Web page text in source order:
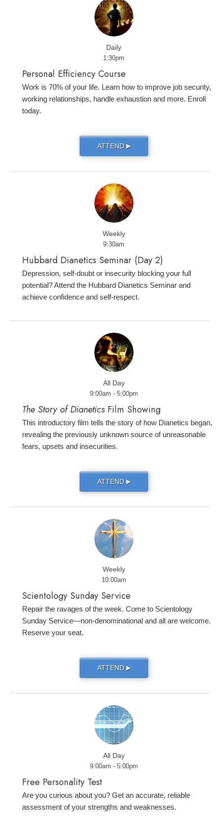
Daily
1:30pm
Personal Efficiency Course
Work is 70% of your life. Learn how to improve job security,
working relationships, handle exhaustion and more. Enroll
today.
ATTEND ▶
Weekly
9:30am
Hubbard Dianetics Seminar (Day 2)
Depression, self-doubt or insecurity blocking your full
potential? Attend the Hubbard Dianetics Seminar and
achieve confidence and self-respect.
All Day
9:00am - 5:00pm
The Story of Dianetics Film Showing
This introductory film tells the story of how Dianetics began,
revealing the previously unknown source of unreasonable
fears, upsets and insecurities.
ATTEND ▶
Weekly
10:00am
Scientology Sunday Service
Repair the ravages of the week. Come to Scientology
Sunday Service—non-denominational and all are welcome.
Reserve your seat.
ATTEND ▶
All Day
9:00am - 5:00pm
Free Personality Test
Are you curious about you? Get an accurate, reliable
assessment of your strengths and weaknesses.